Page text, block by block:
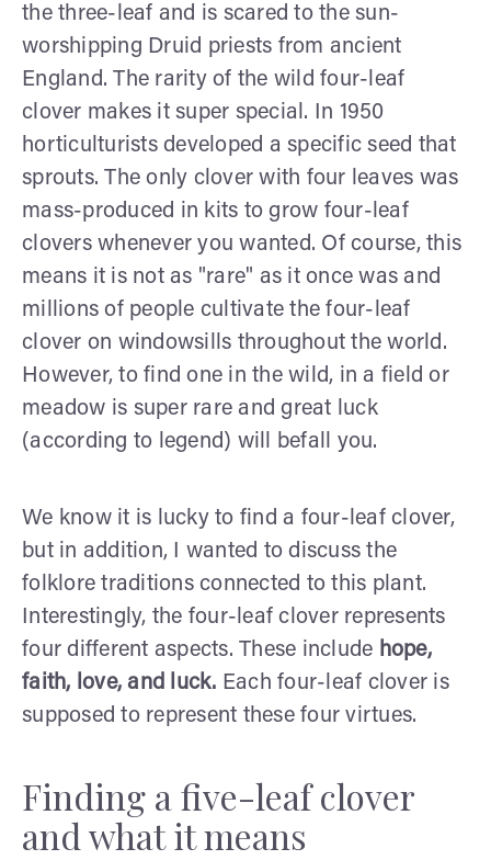
the three-leaf and is scared to the sun-
worshipping Druid priests from ancient
England. The rarity of the wild four-leaf
clover makes it super special. In 1950
horticulturists developed a specific seed that
sprouts. The only clover with four leaves was
mass-produced in kits to grow four-leaf
clovers whenever you wanted. Of course, this
means it is not as "rare" as it once was and
millions of people cultivate the four-leaf
clover on windowsills throughout the world.
However, to find one in the wild, in a field or
meadow is super rare and great luck
(according to legend) will befall you.
We know it is lucky to find a four-leaf clover,
but in addition, I wanted to discuss the
folklore traditions connected to this plant.
Interestingly, the four-leaf clover represents
four different aspects. These include hope,
faith, love, and luck. Each four-leaf clover is
supposed to represent these four virtues.
Finding a five-leaf clover
and what it means